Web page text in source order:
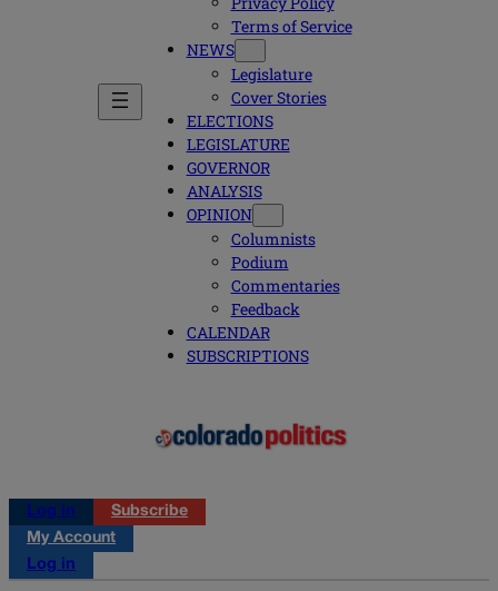
Terms of Service
NEWS
Legislature
Cover Stories
ELECTIONS
LEGISLATURE
GOVERNOR
ANALYSIS
OPINION
Columnists
Podium
Commentaries
Feedback
CALENDAR
SUBSCRIPTIONS
Log in
Subscribe
My Account
Log in